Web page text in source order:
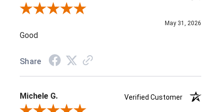
Review By Carla B.
May 31, 2026
Good
Share
Michele G.
Verified Customer